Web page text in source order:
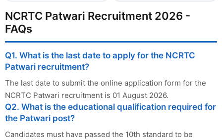
NCRTC Patwari Recruitment 2026 -
FAQs
Q1. What is the last date to apply for the NCRTC
Patwari recruitment?
The last date to submit the online application form for the
NCRTC Patwari recruitment is 01 August 2026.
Q2. What is the educational qualification required for
the Patwari post?
Candidates must have passed the 10th standard to be